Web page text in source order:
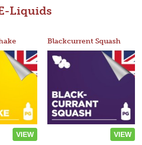
Liquids
VIEW
Blackcurrent Squash
VIEW